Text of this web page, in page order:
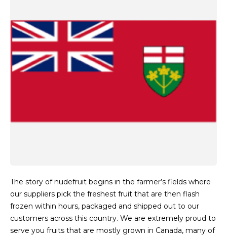
The story of nudefruit begins in the farmer’s fields where
our suppliers pick the freshest fruit that are then flash
frozen within hours, packaged and shipped out to our
customers across this country. We are extremely proud to
serve you fruits that are mostly grown in Canada, many of